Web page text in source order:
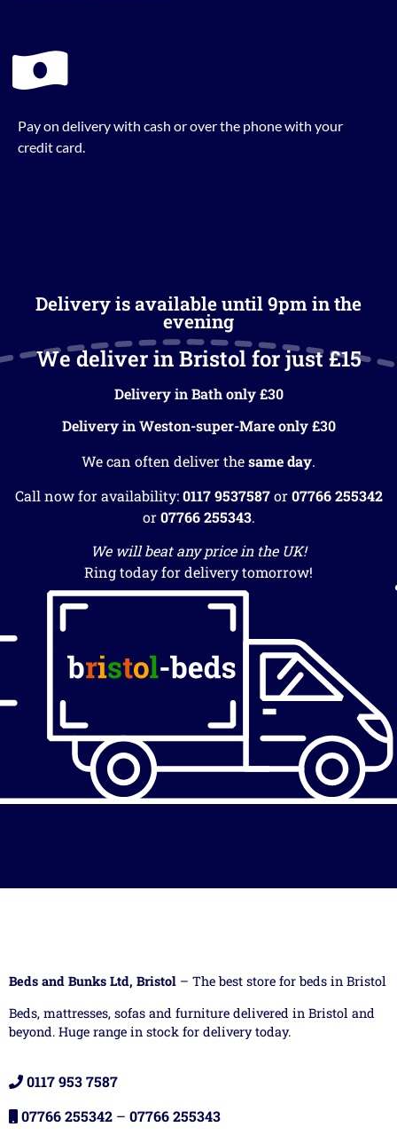
Pay on delivery with cash or over the phone with your
credit card.
Delivery is available until 9pm in the
evening
We deliver in Bristol for just £15
Delivery in Bath only £30
Delivery in Weston-super-Mare only £30
We can often deliver thesame day.
Call now for availability:0117 9537587or07766 255342
or07766 255343.
We will beat any price in the UK!
Ring today for delivery tomorrow!
Beds and Bunks Ltd, Bristol – The best store for beds in Bristol
Beds, mattresses, sofas and furniture delivered in Bristol and
beyond. Huge range in stock for delivery today.
0117 953 7587
07766 255342 – 07766 255343